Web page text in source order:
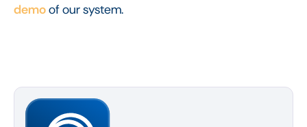
demoof our system.